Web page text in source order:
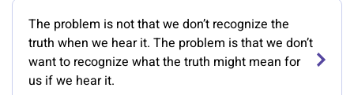
The problem is not that we don’t recognize the
truth when we hear it. The problem is that we don’t
want to recognize what the truth might mean for
us if we hear it.